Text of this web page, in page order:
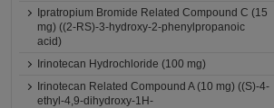
Ipratropium Bromide Related Compound C (15
mg) ((2-RS)-3-hydroxy-2-phenylpropanoic
acid)
Irinotecan Hydrochloride (100 mg)
Irinotecan Related Compound A (10 mg) ((S)-4-
ethyl-4,9-dihydroxy-1H-